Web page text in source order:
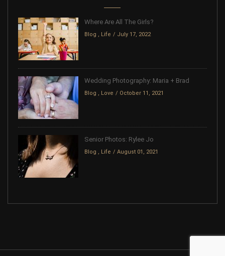
Where Are All The Girls?
Blog Life July 17, 2022
Wedding Photography: Maria + Brad
Blog Love October 11, 2021
Senior Photos: Rylee Jo
Blog Life August 01, 2021